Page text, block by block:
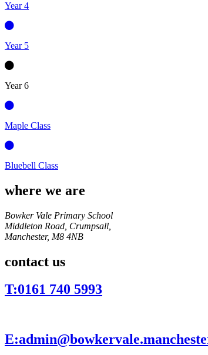
Year 4
Year 5
Year 6
Maple Class
Bluebell Class
where we are
Bowker Vale Primary School
Middleton Road, Crumpsall,
Manchester, M8 4NB
contact us
T:0161 740 5993
E: